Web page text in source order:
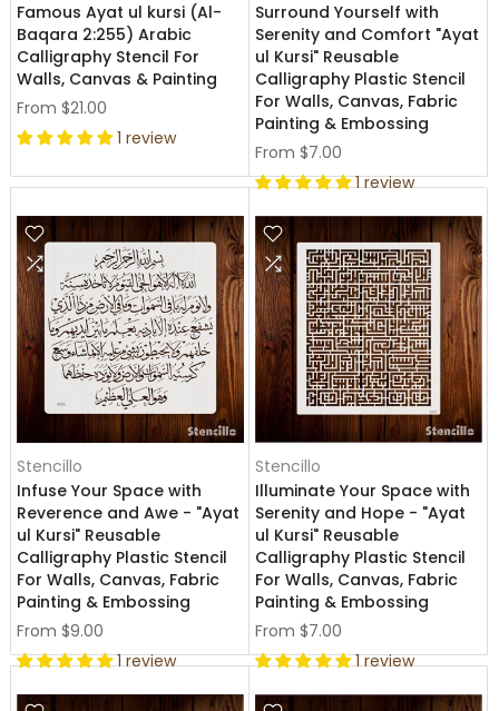
Famous Ayat ul kursi (Al-
Baqara 2:255) Arabic
Calligraphy Stencil For
Walls, Canvas & Painting
From $21.00
1 review
Surround Yourself with
Serenity and Comfort "Ayat
ul Kursi" Reusable
Calligraphy Plastic Stencil
For Walls, Canvas, Fabric
Painting & Embossing
From $7.00
1 review
Stencillo
Infuse Your Space with
Reverence and Awe - "Ayat
ul Kursi" Reusable
Calligraphy Plastic Stencil
For Walls, Canvas, Fabric
Painting & Embossing
From $9.00
1 review
Stencillo
Illuminate Your Space with
Serenity and Hope - "Ayat
ul Kursi" Reusable
Calligraphy Plastic Stencil
For Walls, Canvas, Fabric
Painting & Embossing
From $7.00
1 review